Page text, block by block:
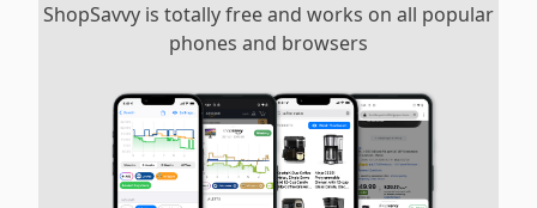
ShopSavvy is totally free and works on all popular
phones and browsers